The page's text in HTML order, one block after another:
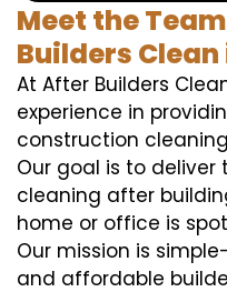
Meet the
Builders
At After Builders
experience in
construction
Our goal is to
cleaning after
home or office is
Our mission is
and affordable